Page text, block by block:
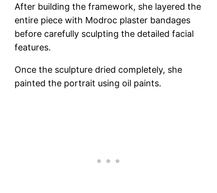
After building the framework, she layered the
entire piece with Modroc plaster bandages
before carefully sculpting the detailed facial
features.
Once the sculpture dried completely, she
painted the portrait using oil paints.